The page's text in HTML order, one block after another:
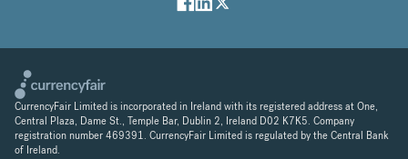
CurrencyFair Limited is incorporated in Ireland with its registered address at One,
Central Plaza, Dame St., Temple Bar, Dublin 2, Ireland D02 K7K5. Company
registration number 469391. CurrencyFair Limited is regulated by the Central Bank
of Ireland.